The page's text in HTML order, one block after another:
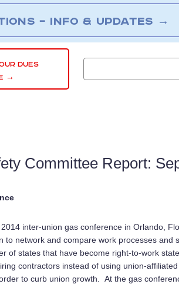
– INFO & UPDATES →
DUES
→
Committee Report:
inter-union gas conference in Orlando,
to network and compare work processes
of states that have become right-to-work
contractors instead of using union-
to curb union growth. At the gas